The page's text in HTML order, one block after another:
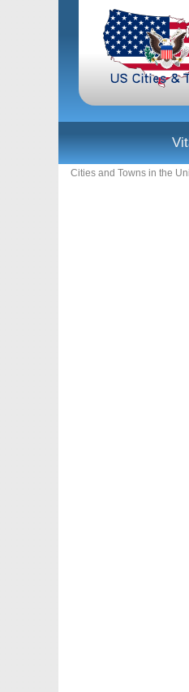
Cities and Towns in the